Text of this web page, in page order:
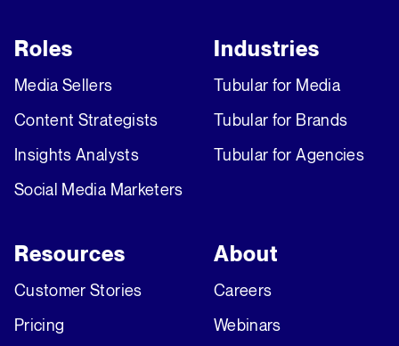
Roles
Media Sellers
Content Strategists
Insights Analysts
Social Media Marketers
Industries
Tubular for Media
Tubular for Brands
Tubular for Agencies
Resources
Customer Stories
Pricing
About
Careers
Webinars